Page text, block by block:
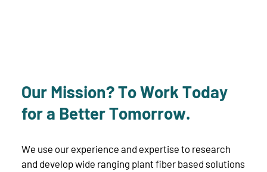
Our Mission? To Work Today
for a Better Tomorrow.
We use our experience and expertise to research
and develop wide ranging plant fiber based solutions